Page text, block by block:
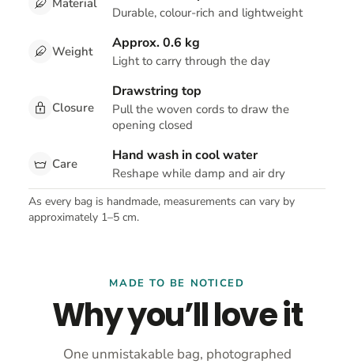
Durable, colour-rich and lightweight
Weight Approx. 0.6 kg
Light to carry through the day
Closure
Drawstring top
Pull the woven cords to draw the
opening closed
Care Hand wash in cool water
Reshape while damp and air dry
As every bag is handmade, measurements can vary by
approximately 1–5 cm.
MADE TO BE NOTICED
Why you’ll love it
One unmistakable bag, photographed